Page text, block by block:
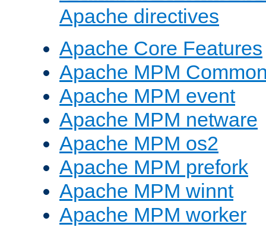
Apache directives
Apache Core Features
Apache MPM
Apache MPM event
Apache MPM netware
Apache MPM os2
Apache MPM prefork
Apache MPM winnt
Apache MPM worker